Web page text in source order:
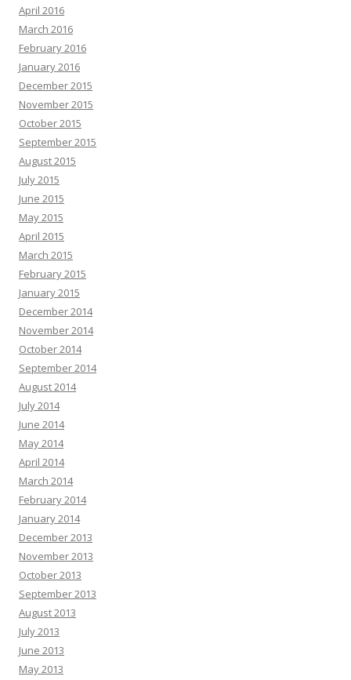
April 2016
March 2016
February 2016
January 2016
December 2015
November 2015
October 2015
September 2015
August 2015
July 2015
June 2015
May 2015
April 2015
March 2015
February 2015
January 2015
December 2014
November 2014
October 2014
September 2014
August 2014
July 2014
June 2014
May 2014
April 2014
March 2014
February 2014
January 2014
December 2013
November 2013
October 2013
September 2013
August 2013
July 2013
June 2013
May 2013